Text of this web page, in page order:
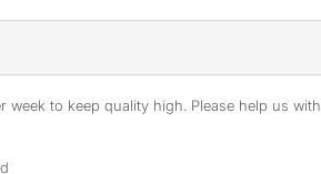
week to keep quality high. Please help us